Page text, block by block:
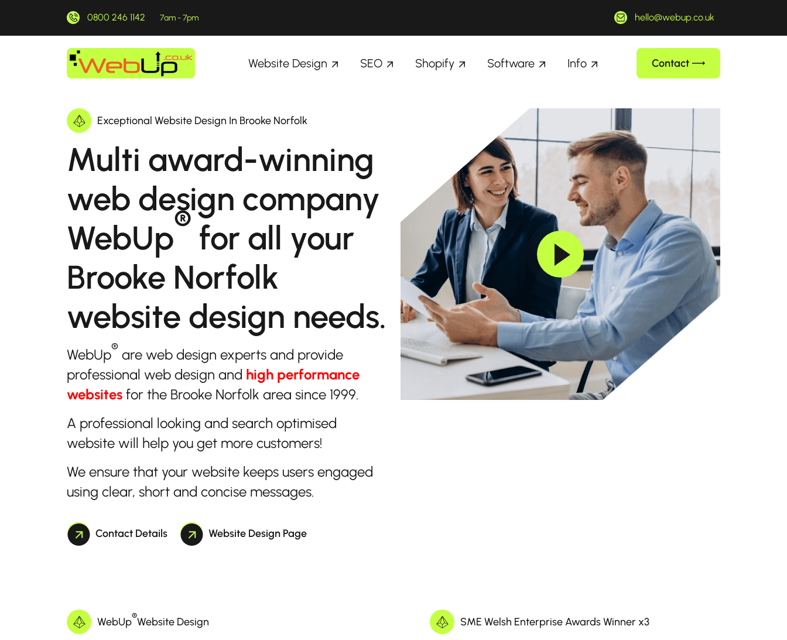
0800 246 1142 7am - 7pm hello@webup.co.uk
Website Design SEO Shopify Software Info Contact
Exceptional Website Design In Brooke Norfolk
Multi award-winning
web design company
WebUp® for all your
Brooke Norfolk
website design needs.
WebUp® are web design experts and provide
professional web design and high performance
websites for the Brooke Norfolk area since 1999.
A professional looking and search optimised
website will help you get more customers!
We ensure that your website keeps users engaged
using clear, short and concise messages.
Contact Details Website Design Page
WebUp®Website Design SME Welsh Enterprise Awards Winner x3